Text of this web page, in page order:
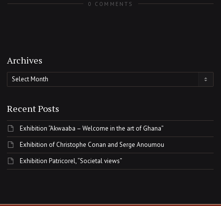
0 COMMENTS
Archives
Archives
Recent Posts
Exhibition “Akwaaba – Welcome in the art of Ghana”
Exhibition of Christophe Conan and Serge Anoumou
Exhibition Patricorel, “Societal views”